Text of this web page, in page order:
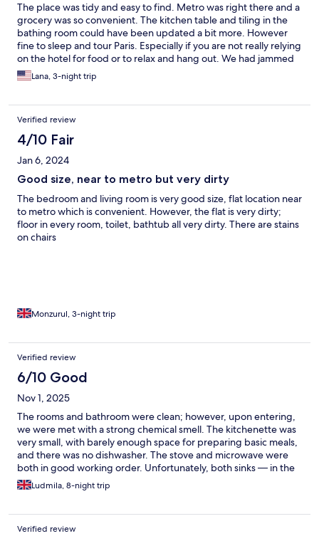
The place was tidy and easy to find. Metro was right there and a
grocery was so convenient. The kitchen table and tiling in the
bathing room could have been updated a bit more. However
fine to sleep and tour Paris. Especially if you are not really relying
on the hotel for food or to relax and hang out. We had jammed
packed days so perfect for us.
Lana, 3-night trip
Verified review
4/10 Fair
Jan 6, 2024
Good size, near to metro but very dirty
The bedroom and living room is very good size, flat location near
to metro which is convenient. However, the flat is very dirty;
floor in every room, toilet, bathtub all very dirty. There are stains
on chairs
Monzurul, 3-night trip
Verified review
6/10 Good
Nov 1, 2025
The rooms and bathroom were clean; however, upon entering,
we were met with a strong chemical smell. The kitchenette was
very small, with barely enough space for preparing basic meals,
and there was no dishwasher. The stove and microwave were
both in good working order. Unfortunately, both sinks — in the
kitchen and the bathroom — were partially blocked, causing the
water to drain slowly. The most serious issue was that the bed in
who slept on it. The divan sofa, on the other hand, was fine and
showed no signs of infestation. Cleaning is provided once a
Ludmila, 8-night trip
Verified review